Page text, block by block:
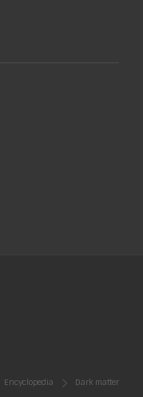
Encyclopedia Dark matter